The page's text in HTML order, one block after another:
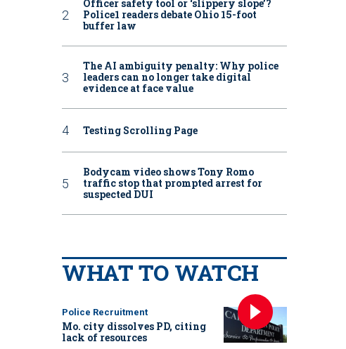
Officer safety tool or ‘slippery slope’?
Police1 readers debate Ohio 15-foot
buffer law
The AI ambiguity penalty: Why police
leaders can no longer take digital
evidence at face value
Testing Scrolling Page
Bodycam video shows Tony Romo
traffic stop that prompted arrest for
suspected DUI
WHAT TO WATCH
Police Recruitment
Mo. city dissolves PD, citing
lack of resources